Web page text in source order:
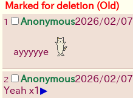
Marked for deletion (Old)
1 Anonymous2026/02/07
ayyyyye
2 Anonymous2026/02/07
Yeah x1 ▶